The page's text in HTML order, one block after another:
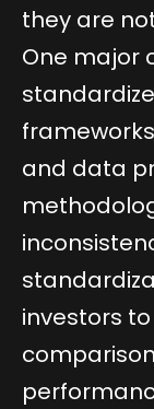
they are
One major
and data
investors